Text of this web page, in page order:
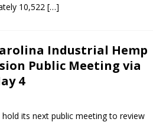
10,522 […]
Industrial Hemp
Public Meeting via
4
its next public meeting to review